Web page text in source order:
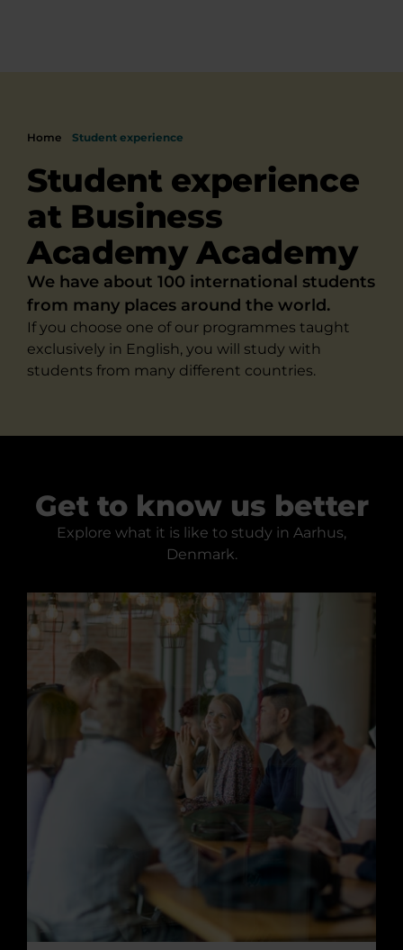
Home Student experience
Student experience
at Business
Academy Academy
We have about 100 international students
from many places around the world.
If you choose one of our programmes taught
exclusively in English, you will study with
students from many different countries.
Get to know us better
Explore what it is like to study in Aarhus,
Denmark.
Studying at the Academy